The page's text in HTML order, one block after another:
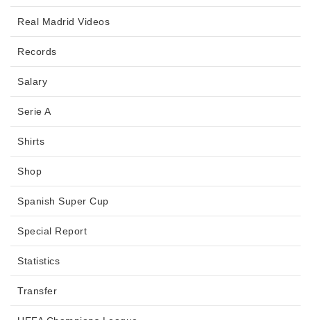
Real Madrid Videos
Records
Salary
Serie A
Shirts
Shop
Spanish Super Cup
Special Report
Statistics
Transfer